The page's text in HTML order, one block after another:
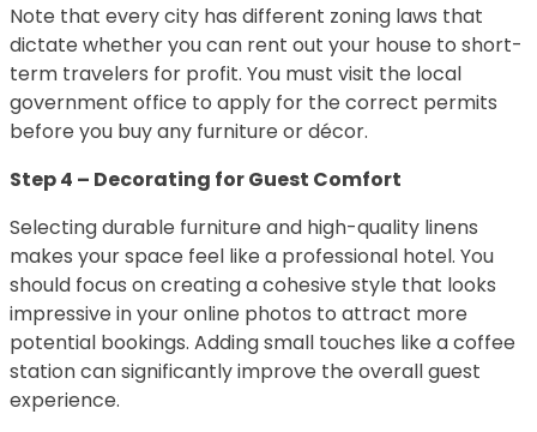
Note that every city has different zoning laws that
dictate whether you can rent out your house to short-
term travelers for profit. You must visit the local
government office to apply for the correct permits
before you buy any furniture or décor.
Step 4 – Decorating for Guest Comfort
Selecting durable furniture and high-quality linens
makes your space feel like a professional hotel. You
should focus on creating a cohesive style that looks
impressive in your online photos to attract more
potential bookings. Adding small touches like a coffee
station can significantly improve the overall guest
experience.